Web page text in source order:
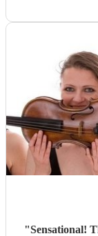
"Sensational!